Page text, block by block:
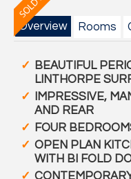
Overview Rooms
BEAUTIFUL
LINTHORPE
IMPRESSIVE,
AND REAR
FOUR
OPEN PLAN
WITH BI FOLD